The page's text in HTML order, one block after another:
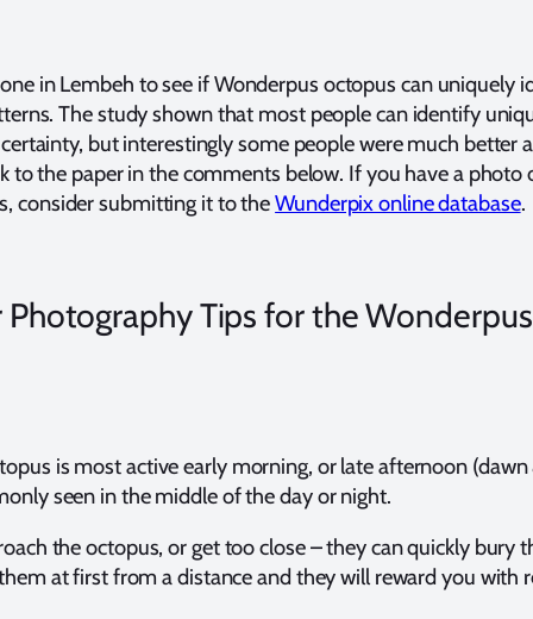
in Lembeh to see if Wonderpus octopus can uniquely
The study shown that most people can identify
but interestingly some people were much better
to the paper in the comments below. If you have a photo
consider submitting it to theWunderpix online database.
Tips for the Wonderpus
is most active early morning, or late afternoon (dawn
seen in the middle of the day or night.
the octopus, or get too close – they can quickly bury
at first from a distance and they will reward you with